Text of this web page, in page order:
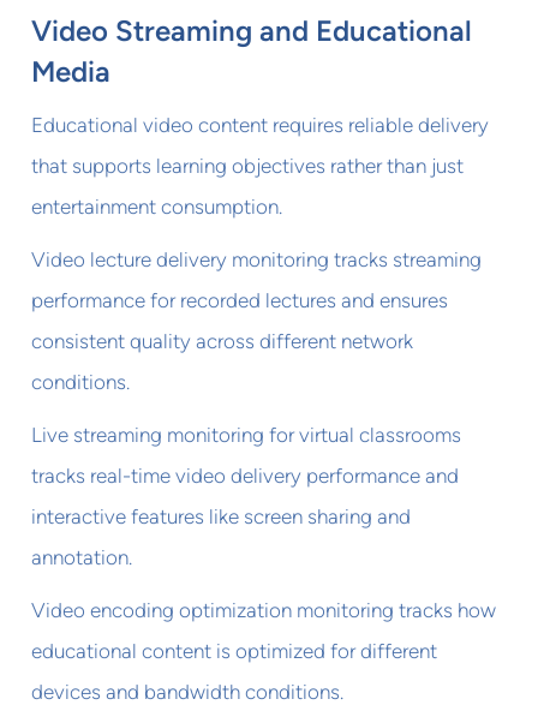
Video Streaming and Educational
Media
Educational video content requires reliable delivery
that supports learning objectives rather than just
entertainment consumption.
Video lecture delivery monitoring tracks streaming
performance for recorded lectures and ensures
consistent quality across different network
conditions.
Live streaming monitoring for virtual classrooms
tracks real-time video delivery performance and
interactive features like screen sharing and
annotation.
Video encoding optimization monitoring tracks how
educational content is optimized for different
devices and bandwidth conditions.